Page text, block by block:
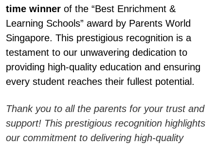
time winner of the “Best Enrichment &
Learning Schools” award by Parents World
Singapore. This prestigious recognition is a
testament to our unwavering dedication to
providing high-quality education and ensuring
every student reaches their fullest potential.
Thank you to all the parents for your trust and
support! This prestigious recognition highlights
our commitment to delivering high-quality